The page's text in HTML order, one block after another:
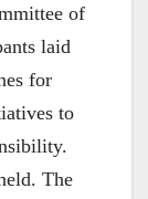
of
laid
for
to
The